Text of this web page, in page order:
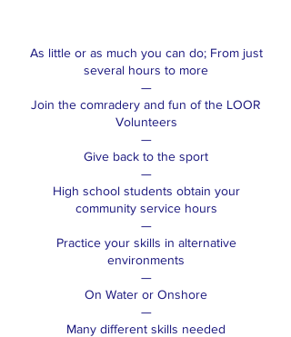
As little or as much you can do; From just
several hours to more
—
Join the comradery and fun of the LOOR
Volunteers
—
Give back to the sport
—
High school students obtain your
community service hours
—
Practice your skills in alternative
environments
—
On Water or Onshore
—
Many different skills needed